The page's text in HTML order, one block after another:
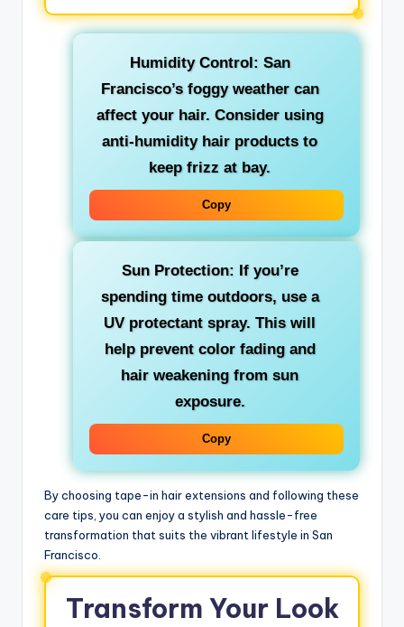
Humidity Control: San
Francisco’s foggy weather can
affect your hair. Consider using
anti-humidity hair products to
keep frizz at bay.
Copy
Sun Protection: If you’re
spending time outdoors, use a
UV protectant spray. This will
help prevent color fading and
hair weakening from sun
exposure.
Copy
By choosing tape-in hair extensions and following these
care tips, you can enjoy a stylish and hassle-free
transformation that suits the vibrant lifestyle in San
Francisco.
Transform Your Look